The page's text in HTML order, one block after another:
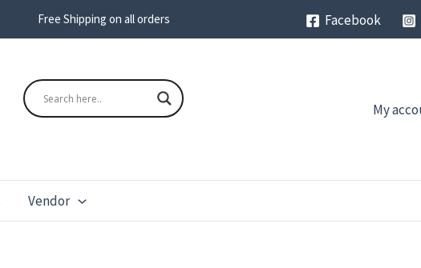
Free Shipping on all orders Facebook
My
Vendor